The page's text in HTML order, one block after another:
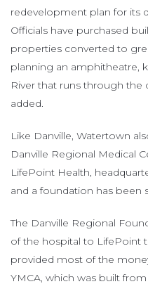
redevelopment plan for its
Officials have purchased
properties converted to
planning an amphitheatre,
River that runs through the
added.
Like Danville, Watertown
Danville Regional Medical
LifePoint Health,
and a foundation has been
The Danville Regional
of the hospital to LifePoint
provided most of the
YMCA, which was built from